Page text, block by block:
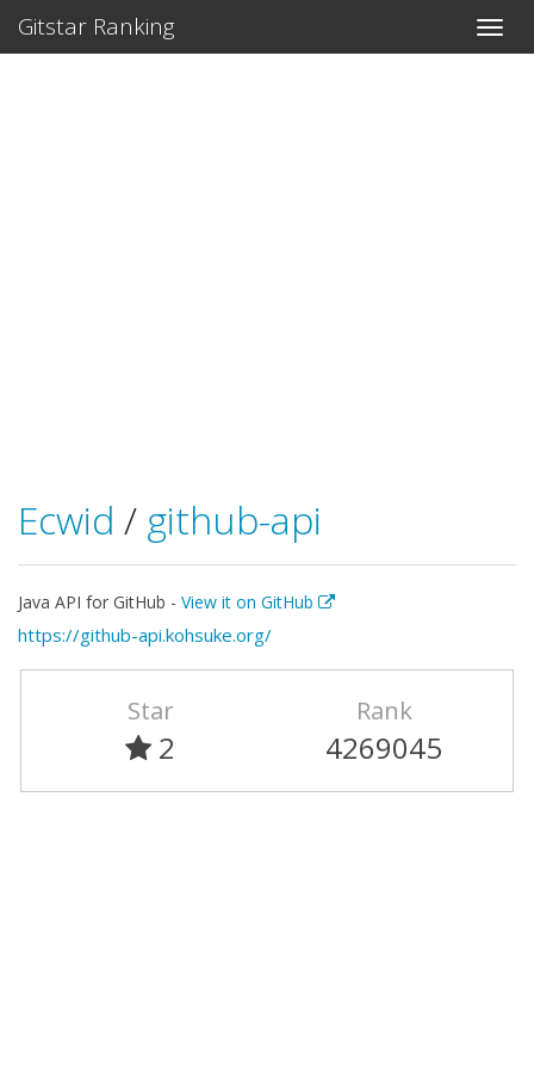
Gitstar Ranking
Ecwid / github-api
Java API for GitHub - View it on GitHub
https://github-api.kohsuke.org/
Star
2
Rank
4269045